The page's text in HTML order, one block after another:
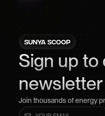
SUNYA SCOOP
Sign up to
newsletter
Join thousands of energy